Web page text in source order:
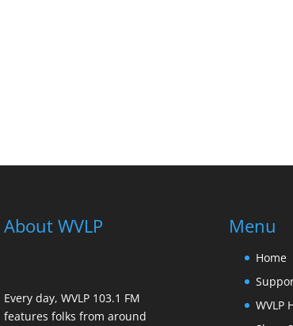
About WVLP
Every day, WVLP 103.1 FM
features folks from around
Menu
Home
WVLP